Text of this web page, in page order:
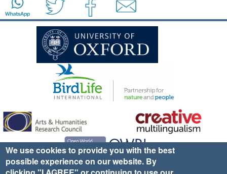
We use cookies to provide you with the best
possible experience on our website. By